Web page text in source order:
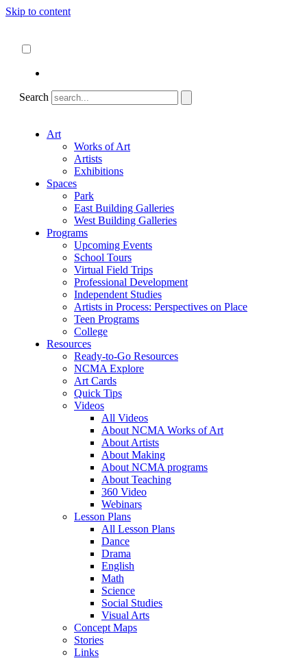
Skip to content
Search
Art
Works of Art
Artists
Exhibitions
Spaces
Park
East Building Galleries
West Building Galleries
Programs
Upcoming Events
School Tours
Virtual Field Trips
Professional Development
Independent Studies
Artists in Process: Perspectives on Place
Teen Programs
College
Resources
Ready-to-Go Resources
NCMA Explore
Art Cards
Quick Tips
Videos
All Videos
About NCMA Works of Art
About Artists
About Making
About NCMA programs
About Teaching
360 Video
Webinars
Lesson Plans
All Lesson Plans
Dance
Drama
English
Math
Science
Social Studies
Visual Arts
Concept Maps
Stories
Links